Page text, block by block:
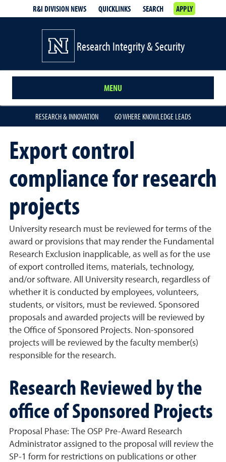
R&I DIVISION NEWS QUICKLINKS SEARCH APPLY
Research Integrity & Security
MENU
RESEARCH & INNOVATION GO WHERE KNOWLEDGE LEADS
Export control
compliance for research
projects
University research must be reviewed for terms of the
award or provisions that may render the Fundamental
Research Exclusion inapplicable, as well as for the use
of export controlled items, materials, technology,
and/or software. All University research, regardless of
whether it is conducted by employees, volunteers,
students, or visitors, must be reviewed. Sponsored
proposals and awarded projects will be reviewed by
the Office of Sponsored Projects. Non-sponsored
projects will be reviewed by the faculty member(s)
responsible for the research.
Research Reviewed by the
office of Sponsored Projects
Proposal Phase: The OSP Pre-Award Research
Administrator assigned to the proposal will review the
SP-1 form for restrictions on publications or other